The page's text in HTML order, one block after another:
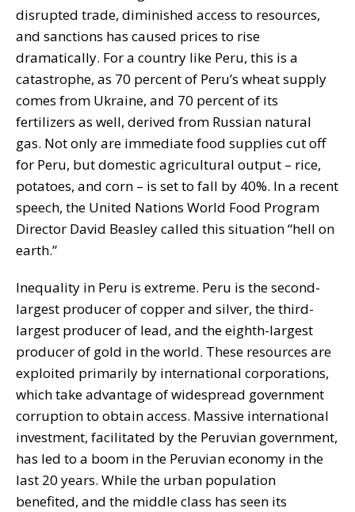
disrupted trade, diminished access to resources,
and sanctions has caused prices to rise
dramatically. For a country like Peru, this is a
catastrophe, as 70 percent of Peru’s wheat supply
comes from Ukraine, and 70 percent of its
fertilizers as well, derived from Russian natural
gas. Not only are immediate food supplies cut off
for Peru, but domestic agricultural output – rice,
potatoes, and corn – is set to fall by 40%. In a recent
speech, the United Nations World Food Program
Director David Beasley called this situation “hell on
earth.”
Inequality in Peru is extreme. Peru is the second-
largest producer of copper and silver, the third-
largest producer of lead, and the eighth-largest
producer of gold in the world. These resources are
exploited primarily by international corporations,
which take advantage of widespread government
corruption to obtain access. Massive international
investment, facilitated by the Peruvian government,
has led to a boom in the Peruvian economy in the
last 20 years. While the urban population
benefited, and the middle class has seen its